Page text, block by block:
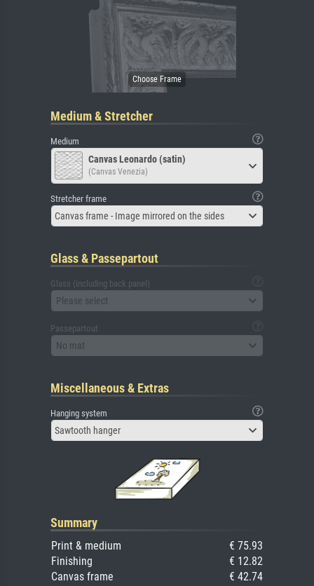
Medium & Stretcher
Medium
Canvas Leonardo (satin)
(Canvas Venezia)
Stretcher frame
Canvas frame - Image mirrored on the sides
Glass & Passepartout
Glass (including back panel)
Please select
Passepartout
No mat
Miscellaneous & Extras
Hanging system
Sawtooth hanger
Summary
Print & medium
€ 75.93
Finishing
€ 12.82
Canvas frame
€ 42.74